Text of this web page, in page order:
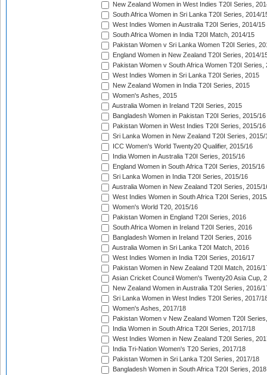
New Zealand Women in West Indies T20I Series,
South Africa Women in Sri Lanka T20I Series, 2014/
West Indies Women in Australia T20I Series, 2014/15
South Africa Women in India T20I Match, 2014/15
Pakistan Women v Sri Lanka Women T20I Series,
England Women in New Zealand T20I Series, 2014/
Pakistan Women v South Africa Women T20I Series,
West Indies Women in Sri Lanka T20I Series, 2015
New Zealand Women in India T20I Series, 2015
Women's Ashes, 2015
Australia Women in Ireland T20I Series, 2015
Bangladesh Women in Pakistan T20I Series, 2015/16
Pakistan Women in West Indies T20I Series, 2015/16
Sri Lanka Women in New Zealand T20I Series, 2015/
ICC Women's World Twenty20 Qualifier, 2015/16
India Women in Australia T20I Series, 2015/16
England Women in South Africa T20I Series, 2015/16
Sri Lanka Women in India T20I Series, 2015/16
Australia Women in New Zealand T20I Series, 2015/
West Indies Women in South Africa T20I Series,
Women's World T20, 2015/16
Pakistan Women in England T20I Series, 2016
South Africa Women in Ireland T20I Series, 2016
Bangladesh Women in Ireland T20I Series, 2016
Australia Women in Sri Lanka T20I Match, 2016
West Indies Women in India T20I Series, 2016/17
Pakistan Women in New Zealand T20I Match, 2016/
Asian Cricket Council Women's Twenty20 Asia Cup,
New Zealand Women in Australia T20I Series, 2016/
Sri Lanka Women in West Indies T20I Series, 2017/
Women's Ashes, 2017/18
Pakistan Women v New Zealand Women T20I
India Women in South Africa T20I Series, 2017/18
West Indies Women in New Zealand T20I Series,
India Tri-Nation Women's T20 Series, 2017/18
Pakistan Women in Sri Lanka T20I Series, 2017/18
Bangladesh Women in South Africa T20I Series, 2018